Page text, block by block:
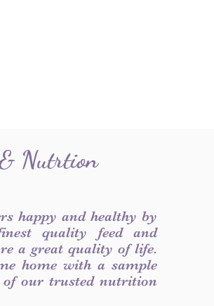
Nutrtion
happy and healthy by
quality feed and
a great quality of life.
home with a sample
our trusted nutrition